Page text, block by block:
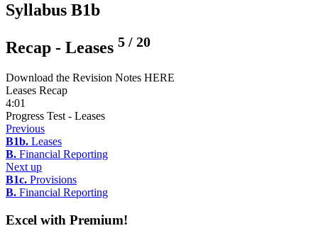
Syllabus B1b
Recap - Leases 5 / 20
Download the Revision Notes HERE
Leases Recap
4:01
Progress Test - Leases
Previous
B1b. Leases
B. Financial Reporting
Next up
B1c. Provisions
B. Financial Reporting
Excel with Premium!